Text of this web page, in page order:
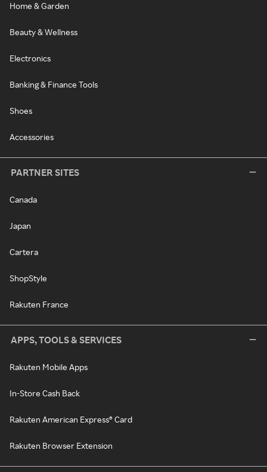
Home & Garden
Beauty & Wellness
Electronics
Banking & Finance Tools
Shoes
Accessories
PARTNER SITES
Canada
Japan
Cartera
ShopStyle
Rakuten France
APPS, TOOLS & SERVICES
Rakuten Mobile Apps
In-Store Cash Back
Rakuten American Express® Card
Rakuten Browser Extension